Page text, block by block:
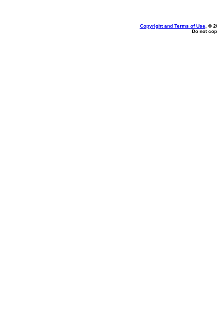
Copyright and Terms of Use, ©
Do not